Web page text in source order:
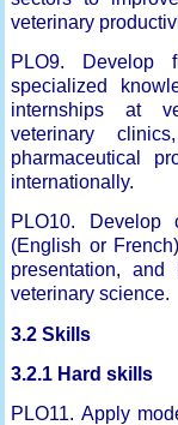
veterinary
PLO9. Develop
specialized
internships at
veterinary
pharmaceutical
internationally.
PLO10. Develop
(English or
presentation,
veterinary science.
3.2 Skills
3.2.1 Hard skills
PLO11. Apply